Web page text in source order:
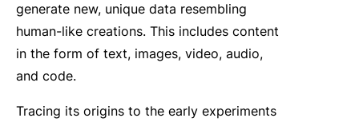
generate new, unique data resembling
human-like creations. This includes content
in the form of text, images, video, audio,
and code.
Tracing its origins to the early experiments